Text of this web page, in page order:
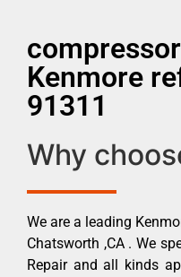
Kenmore
91311
Why
We are a leading
Chatsworth ,CA . We
Repair and all kinds